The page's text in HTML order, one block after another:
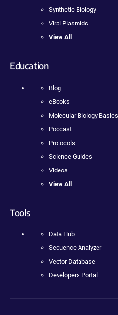
Synthetic Biology
Viral Plasmids
View All
Education
Blog
eBooks
Molecular Biology Basics
Podcast
Protocols
Science Guides
Videos
View All
Tools
Data Hub
Sequence Analyzer
Vector Database
Developers Portal